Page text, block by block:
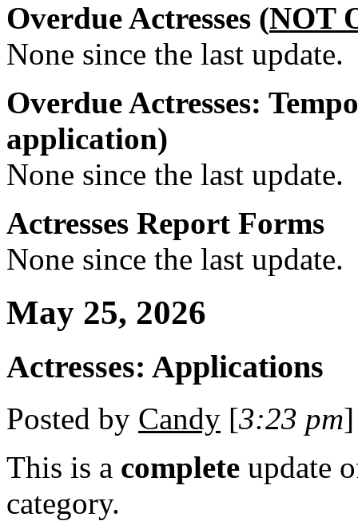
Overdue Actresses (NOT
None since the last update.
Overdue Actresses:
application)
None since the last update.
Actresses Report Forms
None since the last update.
May 25, 2026
Actresses: Applications
Posted by Candy [3:23 pm
This is a complete update
category.